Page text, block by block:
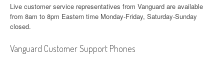
Live customer service representatives from Vanguard are available
from 8am to 8pm Eastern time Monday-Friday, Saturday-Sunday
closed.
Vanguard Customer Support Phones